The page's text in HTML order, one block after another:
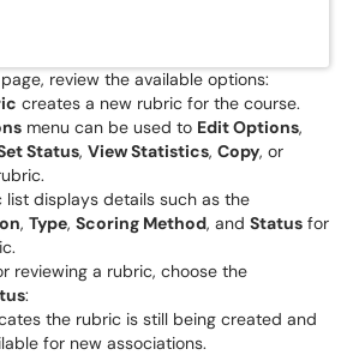
page, review the available options:
creates a new rubric for the course.
menu can be used to Edit Options,
Status, View Statistics, Copy, or
list displays details such as the
, Type, Scoring Method, and Status for
reviewing a rubric, choose the
:
the rubric is still being created and
for new associations.